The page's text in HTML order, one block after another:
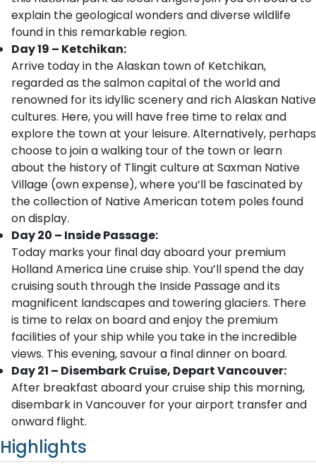
explain the geological wonders and diverse wildlife
found in this remarkable region.
Day 19 – Ketchikan:
Arrive today in the Alaskan town of Ketchikan,
regarded as the salmon capital of the world and
renowned for its idyllic scenery and rich Alaskan Native
cultures. Here, you will have free time to relax and
explore the town at your leisure. Alternatively, perhaps
choose to join a walking tour of the town or learn
about the history of Tlingit culture at Saxman Native
Village (own expense), where you’ll be fascinated by
the collection of Native American totem poles found
on display.
Day 20 – Inside Passage:
Today marks your final day aboard your premium
Holland America Line cruise ship. You’ll spend the day
cruising south through the Inside Passage and its
magnificent landscapes and towering glaciers. There
is time to relax on board and enjoy the premium
facilities of your ship while you take in the incredible
views. This evening, savour a final dinner on board.
Day 21 – Disembark Cruise, Depart Vancouver:
After breakfast aboard your cruise ship this morning,
disembark in Vancouver for your airport transfer and
onward flight.
Highlights